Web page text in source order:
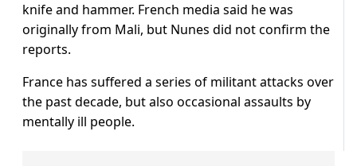
knife and hammer. French media said he was
originally from Mali, but Nunes did not confirm the
reports.
France has suffered a series of militant attacks over
the past decade, but also occasional assaults by
mentally ill people.